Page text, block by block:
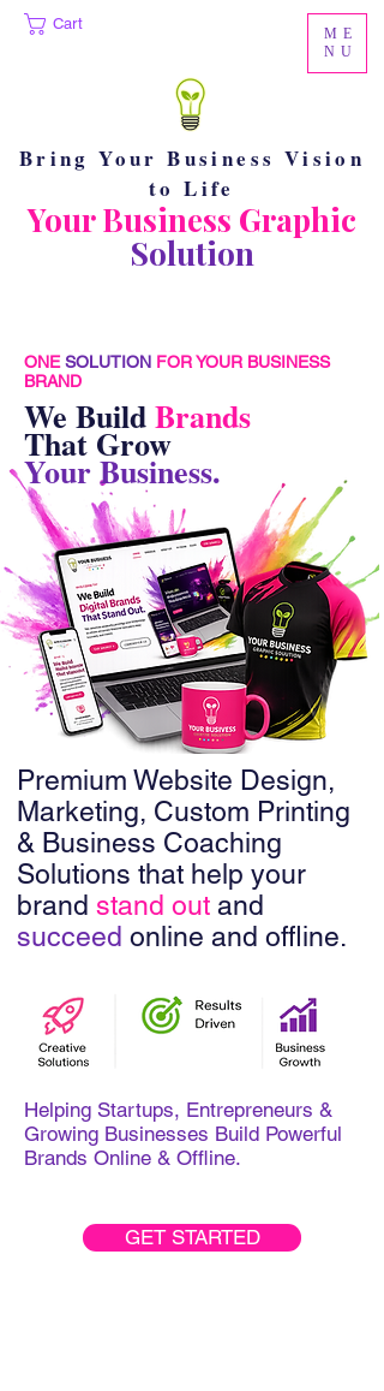
ME
NU
Cart
Bring Your Business Vision
to Life
Your Business Graphic
Solution
ONESOLUTION FOR YOUR BUSINESS
BRAND
We BuildBrands
That Grow
Your Business.
Premium Website Design,
Marketing, Custom Printing
& Business Coaching
Solutions that help your
brand stand out and
succeed online and offline.
Helping Startups, Entrepreneurs &
Growing Businesses Build Powerful
Brands Online & Offline.
GET STARTED